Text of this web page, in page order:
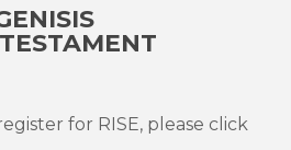
for RISE, please click